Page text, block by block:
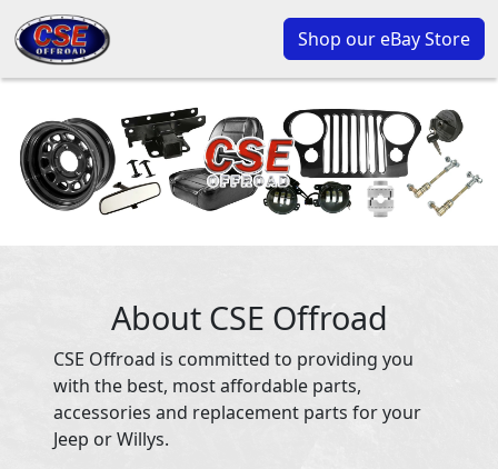
Shop our eBay Store
About CSE Offroad
CSE Offroad is committed to providing you
with the best, most affordable parts,
accessories and replacement parts for your
Jeep or Willys.